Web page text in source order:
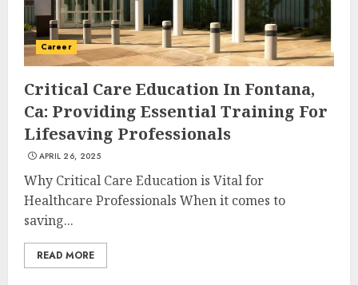
Career
Critical Care Education In Fontana,
Ca: Providing Essential Training For
Lifesaving Professionals
APRIL 26, 2025
Why Critical Care Education is Vital for
Healthcare Professionals When it comes to
saving...
READ MORE